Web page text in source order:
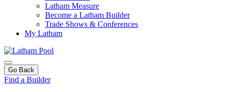
Latham Measure
Become a Latham Builder
Trade Shows & Conferences
My Latham
Go Back
Find a Builder